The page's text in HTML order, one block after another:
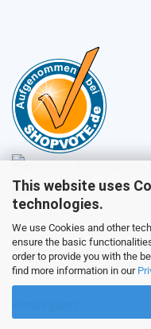
This website uses
technologies.
We use Cookies and other
ensure the basic
order to provide you with the
find more information in our
Sales
Customer service